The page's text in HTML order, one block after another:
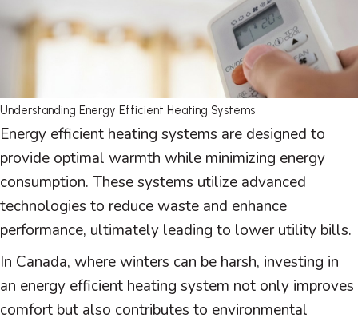
Understanding Energy Efficient Heating Systems
Energy efficient heating systems are designed to
provide optimal warmth while minimizing energy
consumption. These systems utilize advanced
technologies to reduce waste and enhance
performance, ultimately leading to lower utility bills.
In Canada, where winters can be harsh, investing in
an energy efficient heating system not only improves
comfort but also contributes to environmental